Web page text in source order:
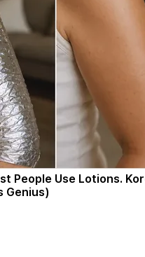
People Use Lotions.
Genius)